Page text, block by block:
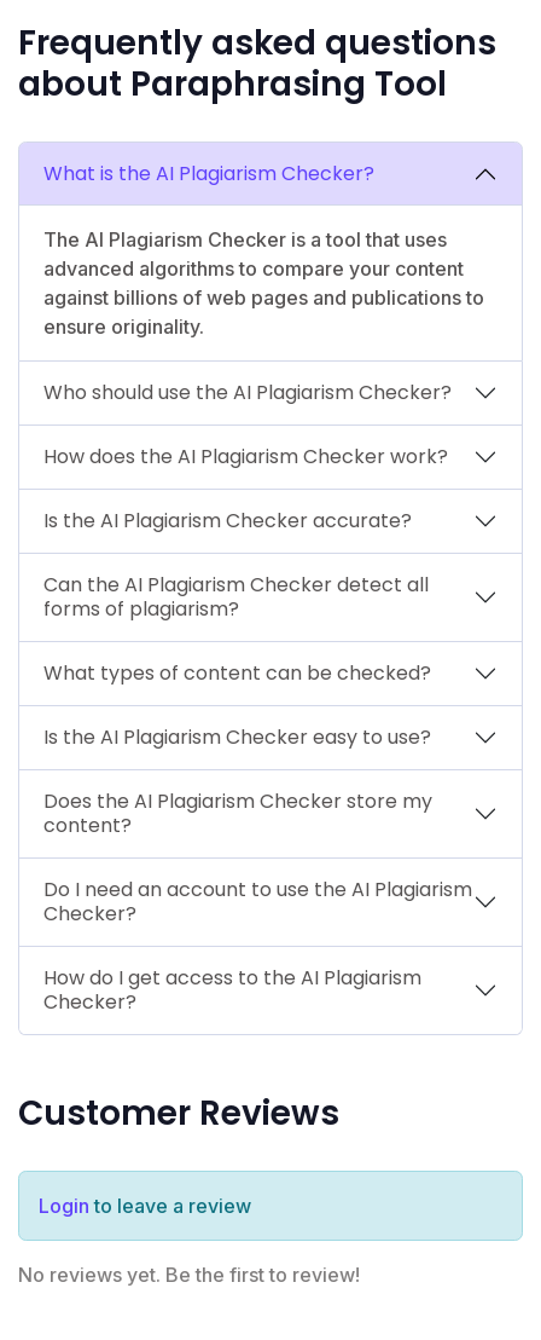
Frequently asked questions
about Paraphrasing Tool
What is the AI Plagiarism Checker?
The AI Plagiarism Checker is a tool that uses
advanced algorithms to compare your content
against billions of web pages and publications to
ensure originality.
Who should use the AI Plagiarism Checker?
How does the AI Plagiarism Checker work?
Is the AI Plagiarism Checker accurate?
Can the AI Plagiarism Checker detect all
forms of plagiarism?
What types of content can be checked?
Is the AI Plagiarism Checker easy to use?
Does the AI Plagiarism Checker store my
content?
Do I need an account to use the AI Plagiarism
Checker?
How do I get access to the AI Plagiarism
Checker?
Customer Reviews
Login to leave a review
No reviews yet. Be the first to review!